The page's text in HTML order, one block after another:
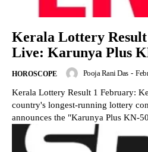
Kerala Lottery
Live: Karunya Plus
HOROSCOPE Pooja Rani Das -
Kerala Lottery Result 1 February:
country's longest-running lottery
announces the "Karunya Plus KN-